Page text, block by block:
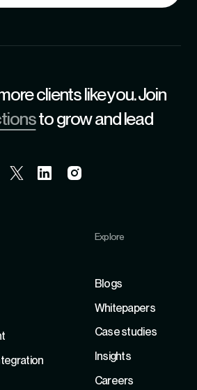
clients like you. Join
to grow and lead
Explore
Blogs
Whitepapers
Case studies
Insights
Careers